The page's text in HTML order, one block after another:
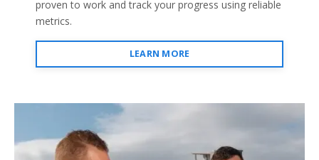
proven to work and track your progress using reliable
metrics.
LEARN MORE